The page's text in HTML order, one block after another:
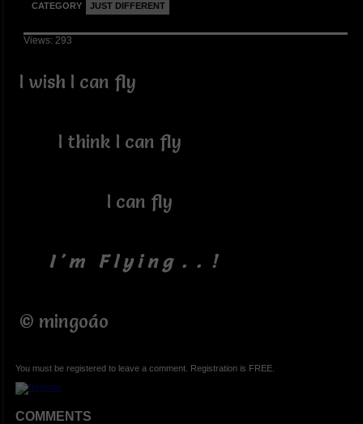
CATEGORY JUST DIFFERENT
Views: 293
I wish I can fly
I think I can fly
I can fly
I ' m F l y i n g . . !
© mingoáo
You must be registered to leave a comment. Registration is FREE.
COMMENTS